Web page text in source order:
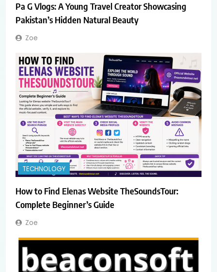
Pa G Vlogs: A Young Travel Creator Showcasing
Pakistan’s Hidden Natural Beauty
Zoe
TECHNOLOGY
How to Find Elenas Website TheSoundsTour:
Complete Beginner’s Guide
Zoe